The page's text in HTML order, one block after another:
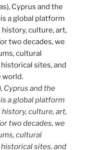
Cyprus and the
a global platform
culture, art,
two decades, we
cultural
sites, and